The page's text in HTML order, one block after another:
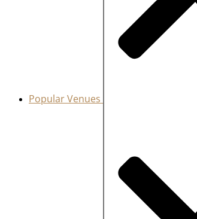
Popular Venues